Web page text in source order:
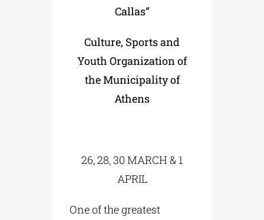
Callas”
Culture, Sports and
Youth Organization of
the Municipality of
Athens
26, 28, 30 MARCH & 1
APRIL
One of the greatest